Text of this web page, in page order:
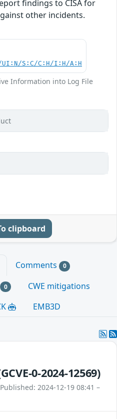
findings to CISA for
other incidents.
UI:N/S:C/C:H/I:H/A:H
Information into Log File
clipboard
Comments 0
0
CWE mitigations
EMB3D
0-2024-12569)
2024-12-19 08:41 –